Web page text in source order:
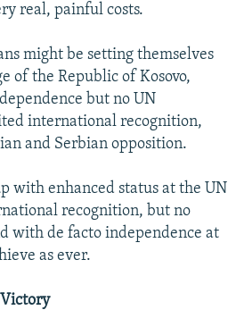
real, painful costs.
might be setting themselves
of the Republic of Kosovo,
but no UN
international recognition,
and Serbian opposition.
with enhanced status at the UN
recognition, but no
with de facto independence at
as ever.